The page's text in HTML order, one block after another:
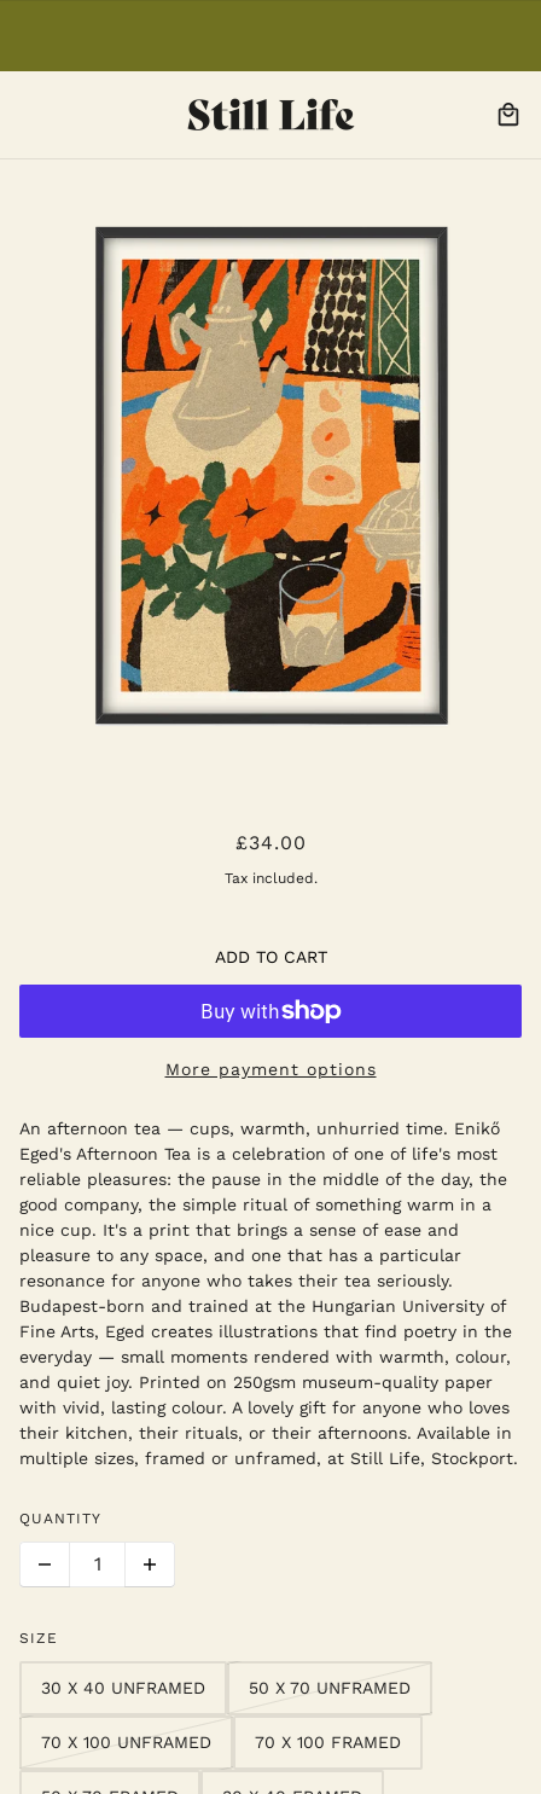
AFTERNOON TEA ART PRINT
£34.00
Tax included.
ADD TO CART
More payment options
An afternoon tea — cups, warmth, unhurried time. Enikő
Eged's Afternoon Tea is a celebration of one of life's most
reliable pleasures: the pause in the middle of the day, the
good company, the simple ritual of something warm in a
nice cup. It's a print that brings a sense of ease and
pleasure to any space, and one that has a particular
resonance for anyone who takes their tea seriously.
Budapest-born and trained at the Hungarian University of
Fine Arts, Eged creates illustrations that find poetry in the
everyday — small moments rendered with warmth, colour,
and quiet joy. Printed on 250gsm museum-quality paper
with vivid, lasting colour. A lovely gift for anyone who loves
their kitchen, their rituals, or their afternoons. Available in
multiple sizes, framed or unframed, at Still Life, Stockport.
QUANTITY
SIZE
30 X 40 UNFRAMED 50 X 70 UNFRAMED
70 X 100 UNFRAMED 70 X 100 FRAMED